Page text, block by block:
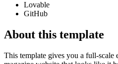
Lovable
GitHub
About this template
This template gives you a full-scale